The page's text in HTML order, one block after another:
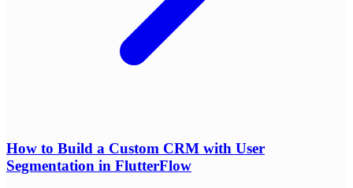
How to Build a Custom CRM with User
Segmentation in FlutterFlow